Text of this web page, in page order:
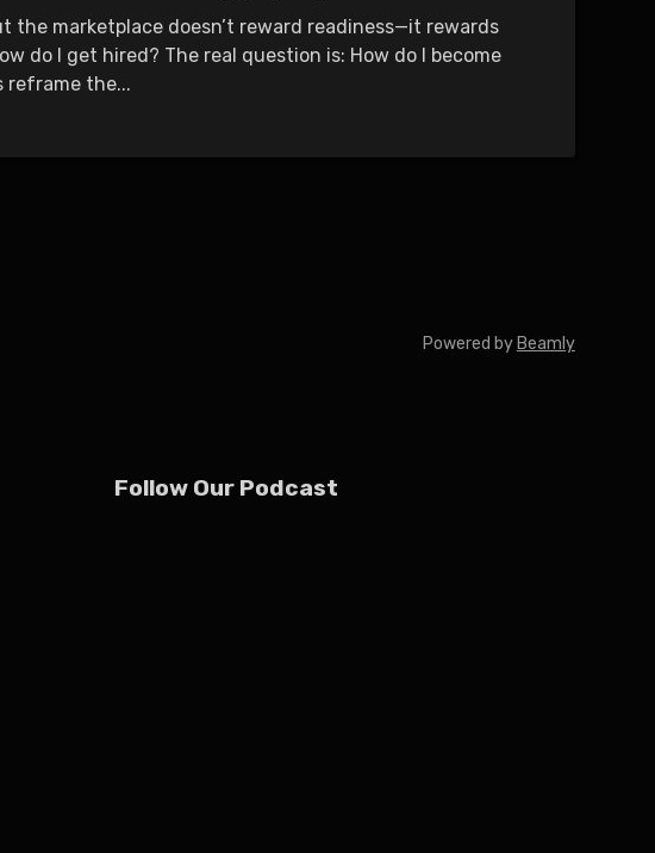
the marketplace doesn’t reward readiness—it rewards
do I get hired? The real question is: How do I become
reframe the...
Powered by Beamly
Follow Our Podcast